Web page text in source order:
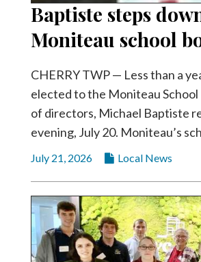
Baptiste steps
Moniteau school
CHERRY TWP — Less than a
elected to the Moniteau School
of directors, Michael Baptiste
evening, July 20. Moniteau’s
July 21, 2026 Local News